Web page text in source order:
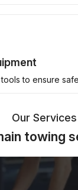
to ensure
Our Services
towing